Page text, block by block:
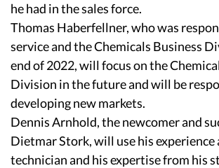
he had in the sales force.
Thomas Haberfellner, who was
service and the Chemicals Business
end of 2022, will focus on the
Division in the future and will be
developing new markets.
Dennis Arnhold, the newcomer and
Dietmar Stork, will use his experience
technician and his expertise from his